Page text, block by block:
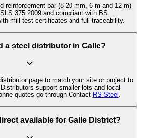
reinforcement bar (8-20 mm, 6 m and 12 m)
375:2009 and compliant with BS
mill test certificates and full traceability.
a steel distributor in Galle?
page to match your site or project to
support smaller lots and local
quotes go through Contact RS Steel .
available for Galle District?